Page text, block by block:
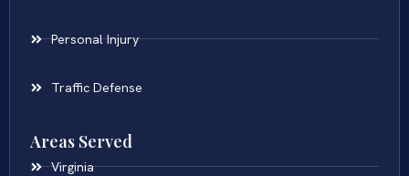
Personal Injury
Traffic Defense
Areas Served
Virginia